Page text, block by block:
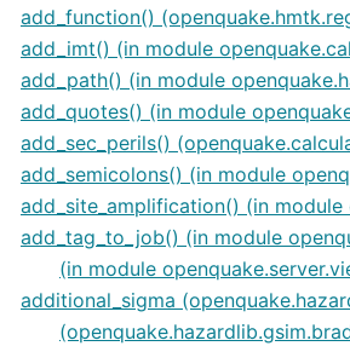
add_function()
add_imt() (in module
add_path() (in module
add_quotes() (in module
add_sec_perils()
add_semicolons() (in module
add_site_amplification() (in
add_tag_to_job() (in module
(in module
additional_sigma